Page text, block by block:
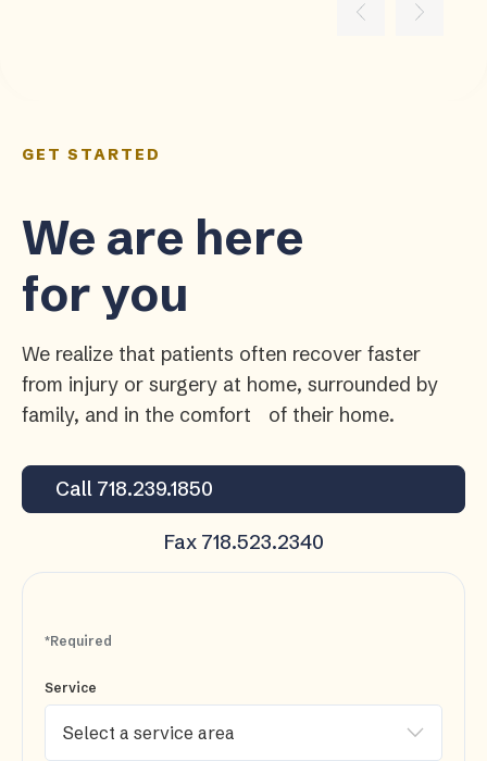
GET STARTED
We are here
for you
We realize that patients often recover faster
from injury or surgery at home, surrounded by
family, and in the comfort of their home.
Call 718.239.1850
Fax 718.523.2340
*Required
Service